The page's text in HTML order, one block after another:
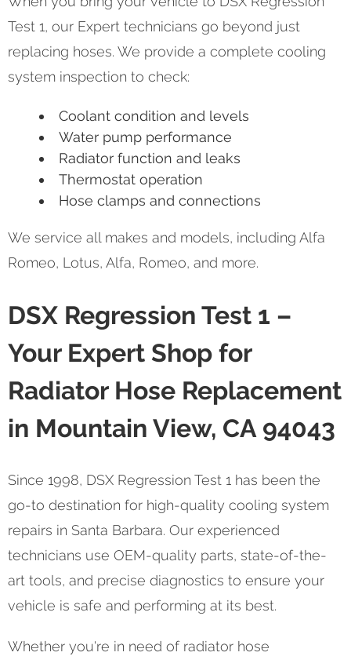
Test 1, our Expert technicians go beyond just
replacing hoses. We provide a complete cooling
system inspection to check:
Coolant condition and levels
Water pump performance
Radiator function and leaks
Thermostat operation
Hose clamps and connections
We service all makes and models, including Alfa
Romeo, Lotus, Alfa, Romeo, and more.
DSX Regression Test 1 –
Your Expert Shop for
Radiator Hose Replacement
in Mountain View, CA 94043
Since 1998, DSX Regression Test 1 has been the
go-to destination for high-quality cooling system
repairs in Santa Barbara. Our experienced
technicians use OEM-quality parts, state-of-the-
art tools, and precise diagnostics to ensure your
vehicle is safe and performing at its best.
Whether you're in need of radiator hose